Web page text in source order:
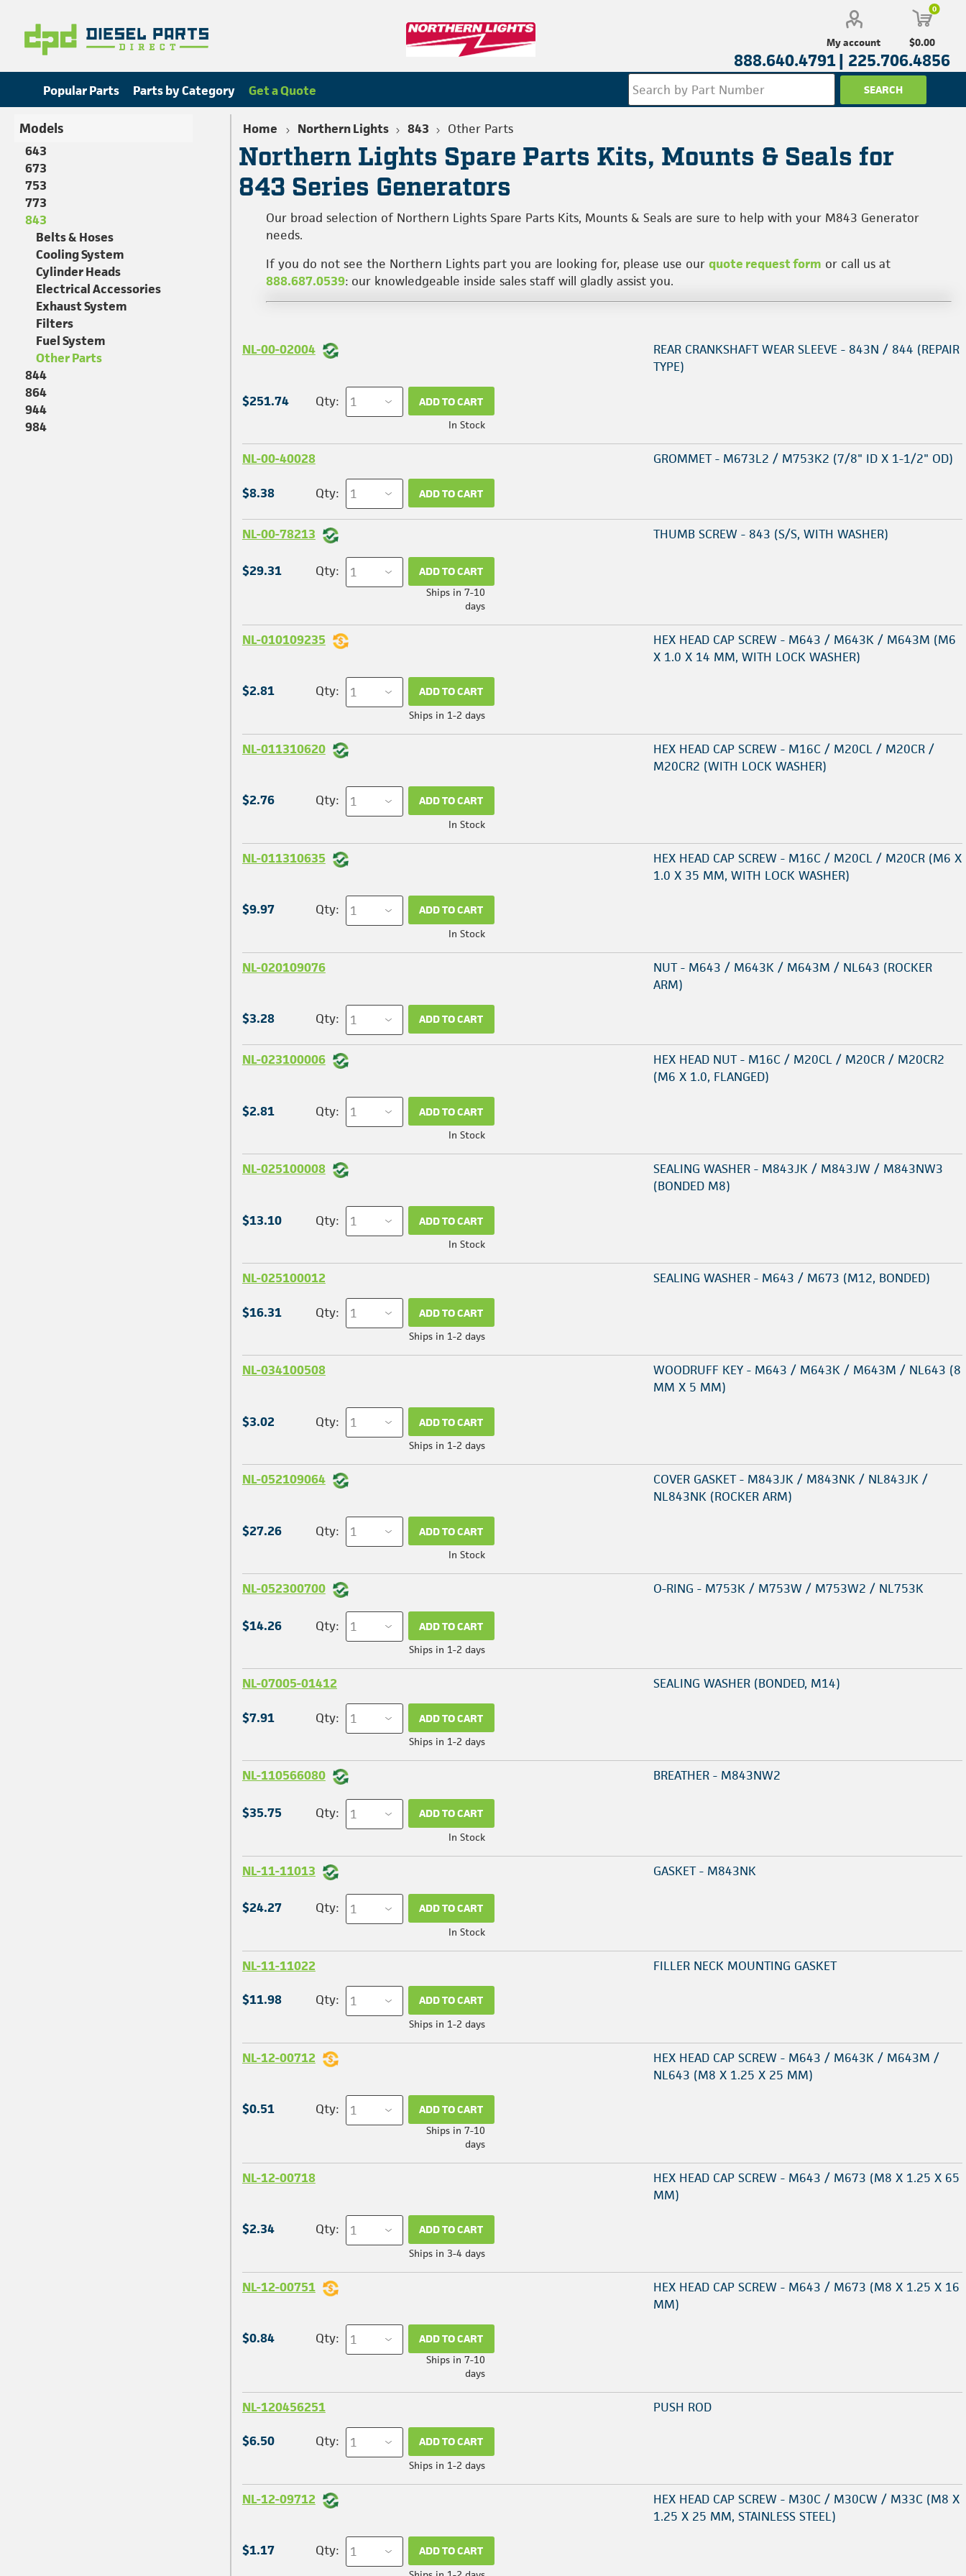
My account
0
$0.00
888.640.4791 | 225.706.4856
Popular Parts Parts by Category Get a Quote
Home Northern Lights 843 Other Parts
Northern Lights Spare Parts Kits, Mounts & Seals for
843 Series Generators
Our broad selection of Northern Lights Spare Parts Kits, Mounts & Seals are sure to help with your M843 Generator
needs.
If you do not see the Northern Lights part you are looking for, please use our quote request form or call us at
888.687.0539: our knowledgeable inside sales staff will gladly assist you.
NL-00-02004
REAR CRANKSHAFT WEAR SLEEVE - 843N / 844 (REPAIR
TYPE)
$251.74 Qty: ADD TO CART
In Stock
NL-00-40028 GROMMET - M673L2 / M753K2 (7/8" ID X 1-1/2" OD)
$8.38 Qty: ADD TO CART
NL-00-78213 THUMB SCREW - 843 (S/S, WITH WASHER)
$29.31 Qty: ADD TO CART
Ships in 7-10
days
NL-010109235
HEX HEAD CAP SCREW - M643 / M643K / M643M (M6
X 1.0 X 14 MM, WITH LOCK WASHER)
$2.81 Qty: ADD TO CART
Ships in 1-2 days
NL-011310620
HEX HEAD CAP SCREW - M16C / M20CL / M20CR /
M20CR2 (WITH LOCK WASHER)
$2.76 Qty: ADD TO CART
In Stock
NL-011310635
HEX HEAD CAP SCREW - M16C / M20CL / M20CR (M6 X
1.0 X 35 MM, WITH LOCK WASHER)
$9.97 Qty: ADD TO CART
In Stock
NL-020109076
NUT - M643 / M643K / M643M / NL643 (ROCKER
ARM)
$3.28 Qty: ADD TO CART
NL-023100006
HEX HEAD NUT - M16C / M20CL / M20CR / M20CR2
(M6 X 1.0, FLANGED)
$2.81 Qty: ADD TO CART
In Stock
NL-025100008
SEALING WASHER - M843JK / M843JW / M843NW3
(BONDED M8)
$13.10 Qty: ADD TO CART
In Stock
NL-025100012 SEALING WASHER - M643 / M673 (M12, BONDED)
$16.31 Qty: ADD TO CART
Ships in 1-2 days
NL-034100508
WOODRUFF KEY - M643 / M643K / M643M / NL643 (8
MM X 5 MM)
$3.02 Qty: ADD TO CART
Ships in 1-2 days
NL-052109064
COVER GASKET - M843JK / M843NK / NL843JK /
NL843NK (ROCKER ARM)
$27.26 Qty: ADD TO CART
In Stock
NL-052300700 O-RING - M753K / M753W / M753W2 / NL753K
$14.26 Qty: ADD TO CART
Ships in 1-2 days
NL-07005-01412 SEALING WASHER (BONDED, M14)
$7.91 Qty: ADD TO CART
Ships in 1-2 days
NL-110566080 BREATHER - M843NW2
$35.75 Qty: ADD TO CART
In Stock
NL-11-11013 GASKET - M843NK
$24.27 Qty: ADD TO CART
In Stock
NL-11-11022 FILLER NECK MOUNTING GASKET
$11.98 Qty: ADD TO CART
Ships in 1-2 days
NL-12-00712
HEX HEAD CAP SCREW - M643 / M643K / M643M /
NL643 (M8 X 1.25 X 25 MM)
$0.51 Qty: ADD TO CART
Ships in 7-10
days
NL-12-00718
HEX HEAD CAP SCREW - M643 / M673 (M8 X 1.25 X 65
MM)
$2.34 Qty: ADD TO CART
Ships in 3-4 days
NL-12-00751
HEX HEAD CAP SCREW - M643 / M673 (M8 X 1.25 X 16
MM)
$0.84 Qty: ADD TO CART
Ships in 7-10
days
NL-120456251 PUSH ROD
$6.50 Qty: ADD TO CART
Ships in 1-2 days
NL-12-09712
HEX HEAD CAP SCREW - M30C / M30CW / M33C (M8 X
1.25 X 25 MM, STAINLESS STEEL)
$1.17 Qty: ADD TO CART
Models
643
673
753
773
843
Belts & Hoses
Cooling System
Cylinder Heads
Electrical Accessories
Exhaust System
Filters
Fuel System
Other Parts
844
864
944
984